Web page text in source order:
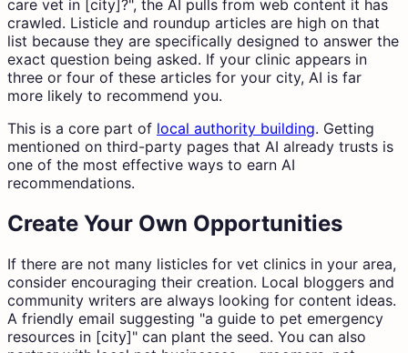
care vet in [city]?", the AI pulls from web content it has
crawled. Listicle and roundup articles are high on that
list because they are specifically designed to answer the
exact question being asked. If your clinic appears in
three or four of these articles for your city, AI is far
more likely to recommend you.
This is a core part of local authority building. Getting
mentioned on third-party pages that AI already trusts is
one of the most effective ways to earn AI
recommendations.
Create Your Own Opportunities
If there are not many listicles for vet clinics in your area,
consider encouraging their creation. Local bloggers and
community writers are always looking for content ideas.
A friendly email suggesting "a guide to pet emergency
resources in [city]" can plant the seed. You can also